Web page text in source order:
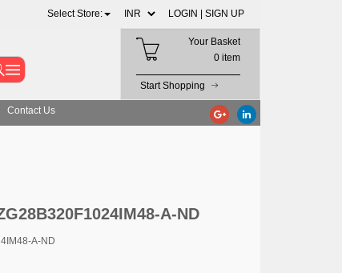
Select Store: LOGIN | SIGN UP
Your Basket
0 item
Start Shopping
Contact Us
A-ND
A-ND